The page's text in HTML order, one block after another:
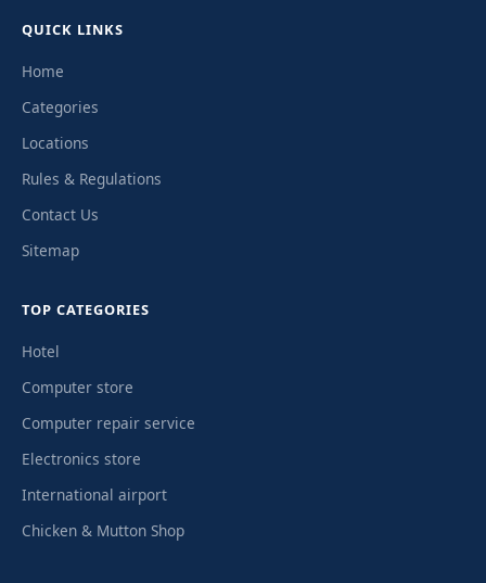
QUICK LINKS
Home
Categories
Locations
Rules & Regulations
Contact Us
Sitemap
TOP CATEGORIES
Hotel
Computer store
Computer repair service
Electronics store
International airport
Chicken & Mutton Shop